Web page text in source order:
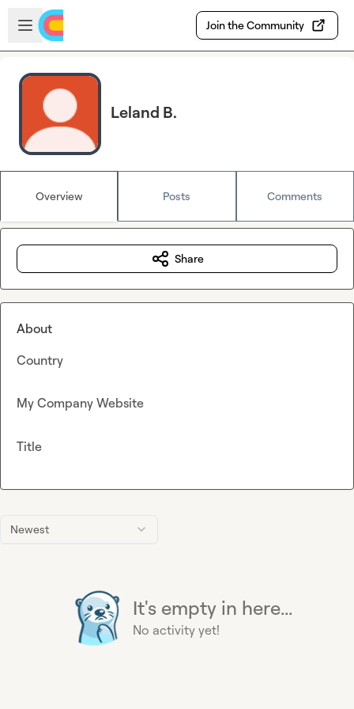
Skip to main content
Open sidebar
Join the Community
Leland B.
Overview Posts Comments
Newest
It's empty in here...
No activity yet!
Share
About
Country
My Company Website
Title